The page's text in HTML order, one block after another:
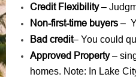
Credit Flexibility–
Non-first-time buyers –
Bad credit– You could
Approved Property–
homes. Note: In Lake